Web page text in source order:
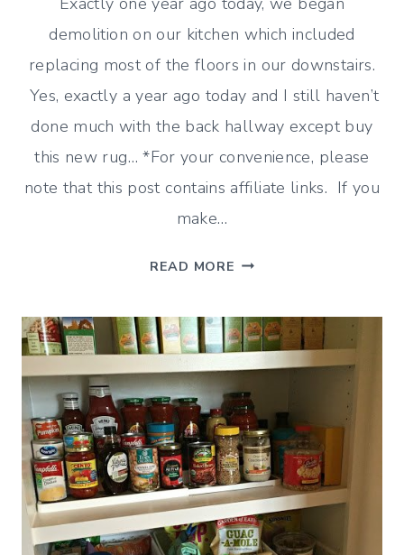
demolition on our kitchen which included
replacing most of the floors in our downstairs.
Yes, exactly a year ago today and I still haven’t
done much with the back hallway except buy
this new rug… *For your convenience, please
note that this post contains affiliate links. If you
make…
READ MORE THE
RUG
AND
SEARCH
FOR
A
CHALKBOARD